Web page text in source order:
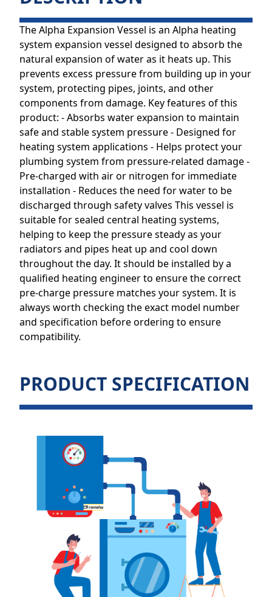
The Alpha Expansion Vessel is an Alpha heating
system expansion vessel designed to absorb the
natural expansion of water as it heats up. This
prevents excess pressure from building up in your
system, protecting pipes, joints, and other
components from damage. Key features of this
product: - Absorbs water expansion to maintain
safe and stable system pressure - Designed for
heating system applications - Helps protect your
plumbing system from pressure-related damage -
Pre-charged with air or nitrogen for immediate
installation - Reduces the need for water to be
discharged through safety valves This vessel is
suitable for sealed central heating systems,
helping to keep the pressure steady as your
radiators and pipes heat up and cool down
throughout the day. It should be installed by a
qualified heating engineer to ensure the correct
pre-charge pressure matches your system. It is
always worth checking the exact model number
and specification before ordering to ensure
compatibility.
PRODUCT SPECIFICATION